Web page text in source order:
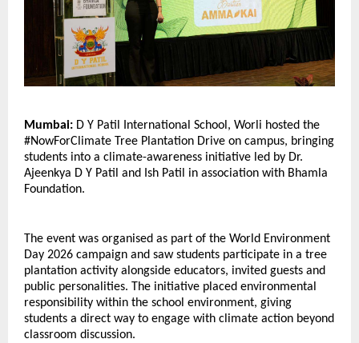
Mumbai: D Y Patil International School, Worli hosted the
#NowForClimate Tree Plantation Drive on campus, bringing
students into a climate-awareness initiative led by Dr.
Ajeenkya D Y Patil and Ish Patil in association with Bhamla
Foundation.
The event was organised as part of the World Environment
Day 2026 campaign and saw students participate in a tree
plantation activity alongside educators, invited guests and
public personalities. The initiative placed environmental
responsibility within the school environment, giving
students a direct way to engage with climate action beyond
classroom discussion.